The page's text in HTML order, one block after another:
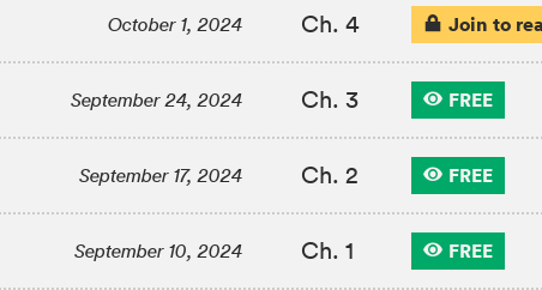
October 1, 2024 Ch. 4 Join to
September 24, 2024 Ch. 3 FREE
September 17, 2024 Ch. 2 FREE
September 10, 2024 Ch. 1 FREE